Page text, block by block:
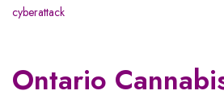
cyberattack
Ontario